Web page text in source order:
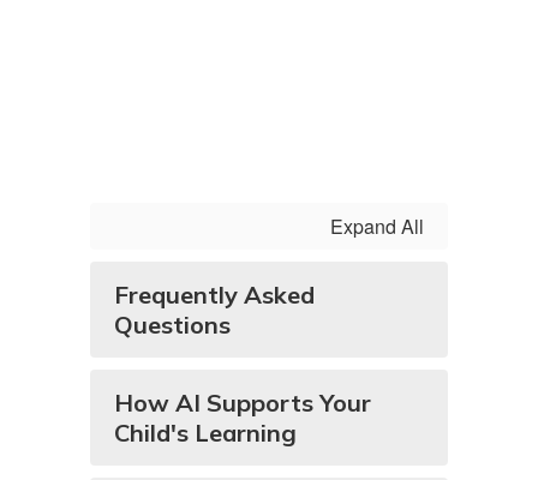
Expand All
Frequently Asked
Questions
How AI Supports Your
Child's Learning